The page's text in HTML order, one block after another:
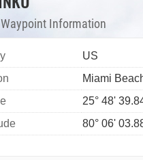
Waypoint Information
US
Miami
25° 48'
80° 06'